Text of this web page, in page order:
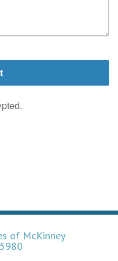
of McKinney